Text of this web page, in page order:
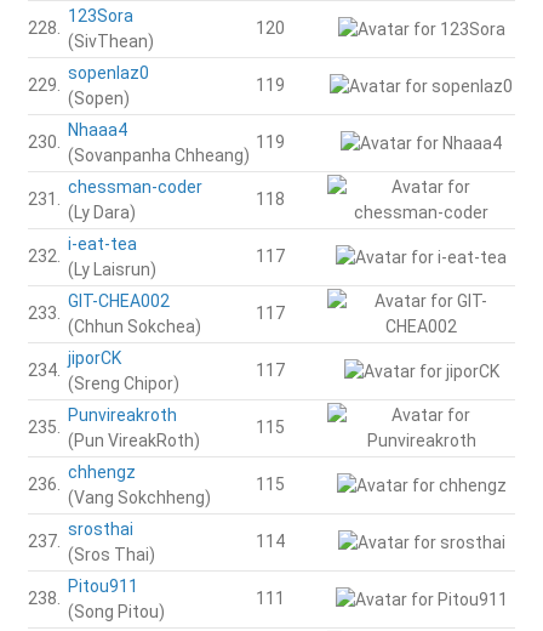
228.
123Sora
(SivThean)
120
229.
sopenlaz0
(Sopen)
119
230.
Nhaaa4
(Sovanpanha Chheang)
119
231.
chessman-coder
(Ly Dara)
118
232.
i-eat-tea
(Ly Laisrun)
117
233.
GIT-CHEA002
(Chhun Sokchea)
117
234.
jiporCK
(Sreng Chipor)
117
235.
Punvireakroth
(Pun VireakRoth)
115
236.
chhengz
(Vang Sokchheng)
115
237.
srosthai
(Sros Thai)
114
238.
Pitou911
(Song Pitou)
111